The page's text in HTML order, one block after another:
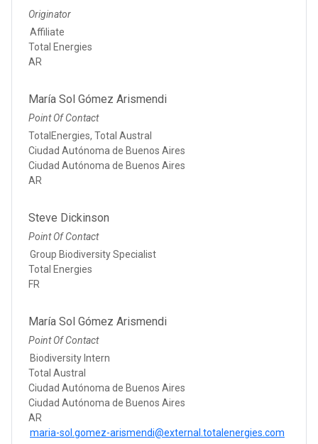
Originator
Affiliate
Total Energies
AR
María Sol Gómez Arismendi
Point Of Contact
TotalEnergies, Total Austral
Ciudad Autónoma de Buenos Aires
Ciudad Autónoma de Buenos Aires
AR
Steve Dickinson
Point Of Contact
Group Biodiversity Specialist
Total Energies
FR
María Sol Gómez Arismendi
Point Of Contact
Biodiversity Intern
Total Austral
Ciudad Autónoma de Buenos Aires
Ciudad Autónoma de Buenos Aires
AR
maria-sol.gomez-arismendi@external.totalenergies.com